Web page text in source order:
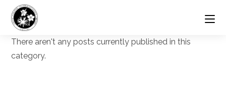
content
There aren't any posts currently published in this
category.